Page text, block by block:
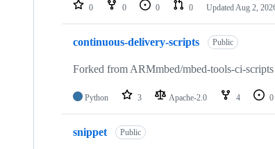
repositories
0 0 0 0 Updated Aug 2,
continuous-delivery-scripts Public
Forked from ARMmbed/mbed-tools-ci-
Python 3 Apache-2.0 4 0
snippet Public